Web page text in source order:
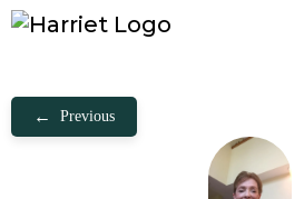
← Previous